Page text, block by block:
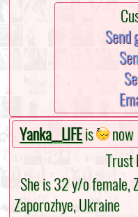
Send
Yanka__LIFEis
now
Trust
She is 32 y/o female,
Zaporozhye, Ukraine